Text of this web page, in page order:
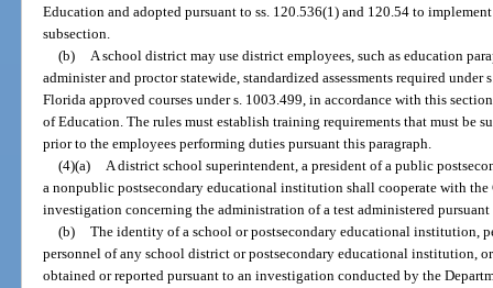
Education and adopted pursuant to ss. 120.536(1) and 120.54 to
subsection.
(b) A school district may use district employees, such as education
administer and proctor statewide, standardized assessments required under
Florida approved courses under s. 1003.499, in accordance with this
of Education. The rules must establish training requirements that must be
prior to the employees performing duties pursuant this paragraph.
(4)(a) A district school superintendent, a president of a public
a nonpublic postsecondary educational institution shall cooperate with
investigation concerning the administration of a test administered pursuant
(b) The identity of a school or postsecondary educational institution,
personnel of any school district or postsecondary educational institution,
obtained or reported pursuant to an investigation conducted by the